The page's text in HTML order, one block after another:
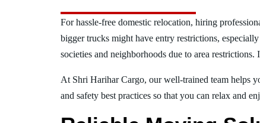
For hassle-free domestic relocation, hiring
bigger trucks might have entry restrictions,
societies and neighborhoods due to area
At Shri Harihar Cargo, our well-trained team helps
and safety best practices so that you can relax and